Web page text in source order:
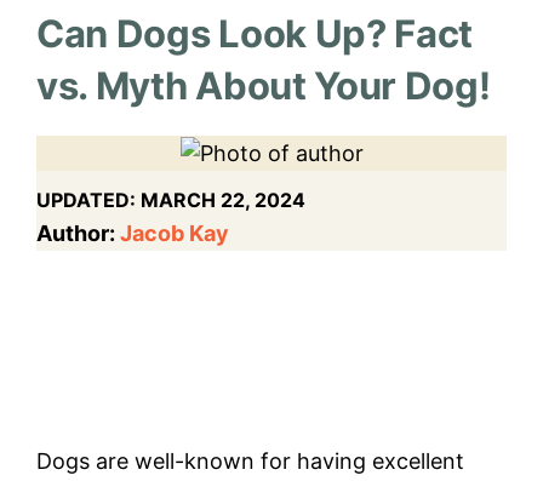
Can Dogs Look Up? Fact
vs. Myth About Your Dog!
UPDATED: MARCH 22, 2024
Author: Jacob Kay
Dogs are well-known for having excellent